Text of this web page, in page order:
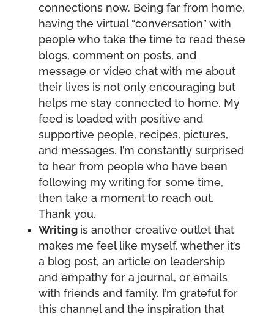
connections now. Being far from home,
having the virtual “conversation” with
people who take the time to read these
blogs, comment on posts, and
message or video chat with me about
their lives is not only encouraging but
helps me stay connected to home. My
feed is loaded with positive and
supportive people, recipes, pictures,
and messages. I’m constantly surprised
to hear from people who have been
following my writing for some time,
then take a moment to reach out.
Thank you.
Writing is another creative outlet that
makes me feel like myself, whether it’s
a blog post, an article on leadership
and empathy for a journal, or emails
with friends and family. I’m grateful for
this channel and the inspiration that